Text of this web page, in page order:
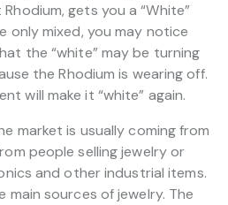
gets you a “White”
only mixed, you may notice
the “white” may be turning
the Rhodium is wearing off.
will make it “white” again.
market is usually coming from
people selling jewelry or
and other industrial items.
main sources of jewelry. The